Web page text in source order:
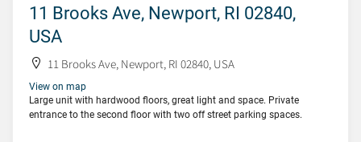
11 Brooks Ave, Newport, RI 02840,
USA
11 Brooks Ave, Newport, RI 02840, USA
View on map
Large unit with hardwood floors, great light and space. Private
entrance to the second floor with two off street parking spaces.